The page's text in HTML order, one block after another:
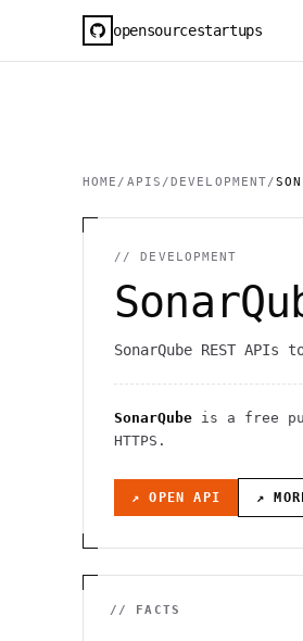
opensourcestartups
HOME / APIS /DEVELOPMENT/
//DEVELOPMENT
SonarQube REST
SonarQube is a free
HTTPS .
↗ OPEN API ↗
// FACTS